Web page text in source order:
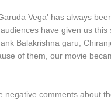
Vega' has always
have given us
Balakrishna garu,
of them, our movie
negative comments about